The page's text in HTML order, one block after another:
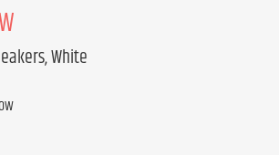
White